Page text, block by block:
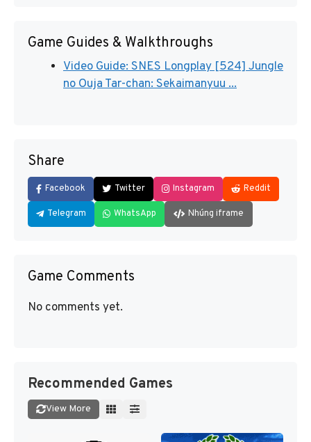
Game Guides & Walkthroughs
Video Guide: SNES Longplay [524] Jungle
no Ouja Tar-chan: Sekaimanyuu ...
Share
Facebook Twitter Instagram Reddit
Telegram WhatsApp Nhúng iframe
Game Comments
No comments yet.
Recommended Games
View More